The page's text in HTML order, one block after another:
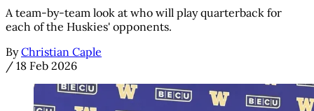
A team-by-team look at who will play quarterback for
each of the Huskies' opponents.
By Christian Caple
/ 18 Feb 2026